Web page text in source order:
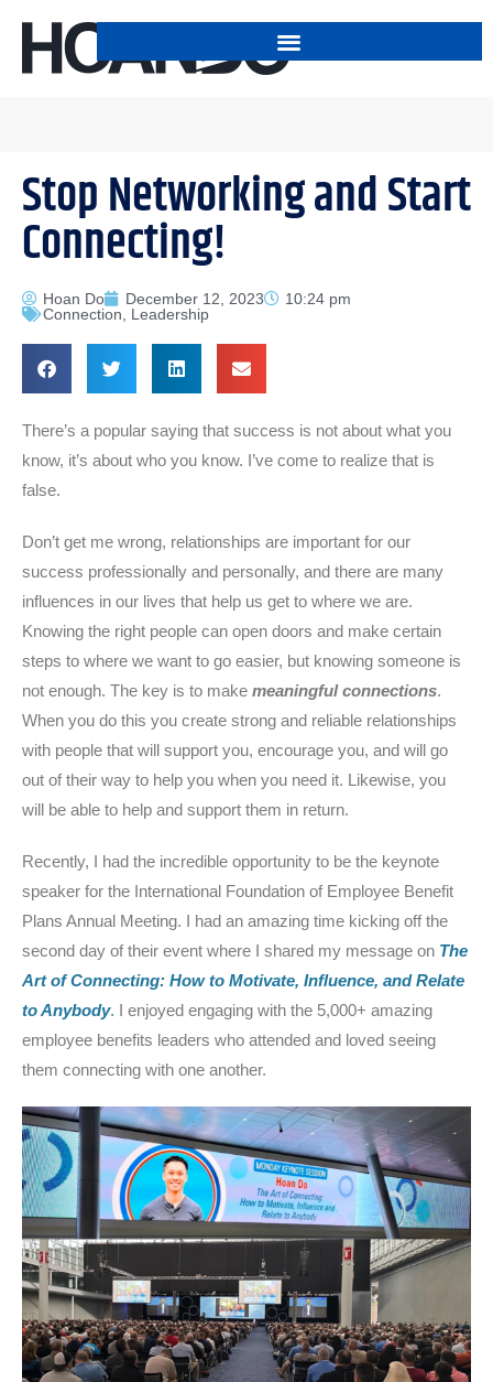
Stop Networking and Start
Connecting!
Hoan Do December 12, 2023
10:24 pm
Connection
Leadership
There’s a popular saying that success is not about what you
know, it’s about who you know. I’ve come to realize that is
false.
Don’t get me wrong, relationships are important for our
success professionally and personally, and there are many
influences in our lives that help us get to where we are.
Knowing the right people can open doors and make certain
steps to where we want to go easier, but knowing someone is
not enough. The key is to make meaningful connections.
When you do this you create strong and reliable relationships
with people that will support you, encourage you, and will go
out of their way to help you when you need it. Likewise, you
will be able to help and support them in return.
Recently, I had the incredible opportunity to be the keynote
speaker for the International Foundation of Employee Benefit
Plans Annual Meeting. I had an amazing time kicking off the
second day of their event where I shared my message on The
Art of Connecting: How to Motivate, Influence, and Relate
to Anybody. I enjoyed engaging with the 5,000+ amazing
employee benefits leaders who attended and loved seeing
them connecting with one another.